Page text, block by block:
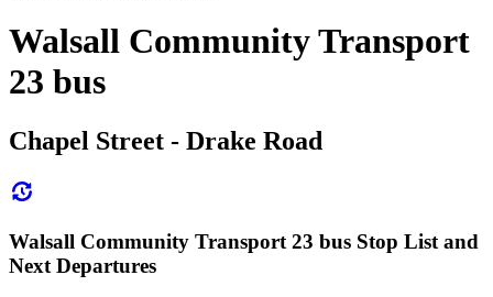
Walsall Community Transport
23 bus
Chapel Street - Drake Road
Walsall Community Transport 23 bus Stop List and
Next Departures